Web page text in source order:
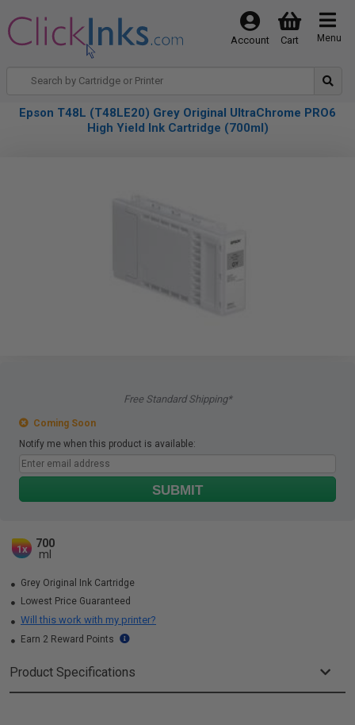
Menu
Cart
Account
Epson T48L (T48LE20) Grey Original UltraChrome PRO6
High Yield Ink Cartridge (700ml)
Free Standard Shipping*
Coming Soon
Notify me when this product is available:
SUBMIT
1x
700
ml
Grey Original Ink Cartridge
Lowest Price Guaranteed
Will this work with my printer?
Earn 2 Reward Points
Product Specifications